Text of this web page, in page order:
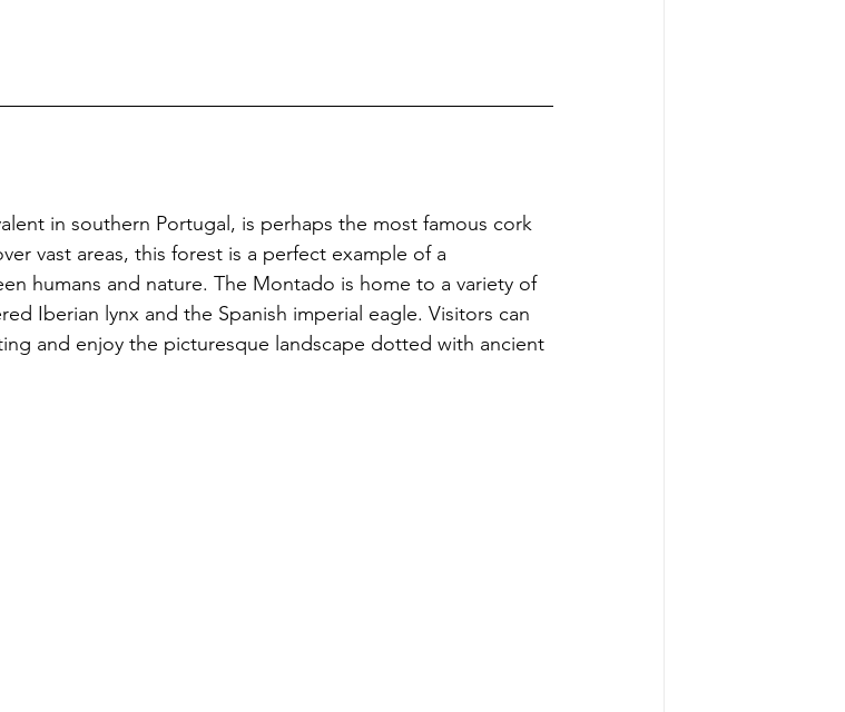
in southern Portugal, is perhaps the most famous cork
vast areas, this forest is a perfect example of a
humans and nature. The Montado is home to a variety of
Iberian lynx and the Spanish imperial eagle. Visitors can
and enjoy the picturesque landscape dotted with ancient